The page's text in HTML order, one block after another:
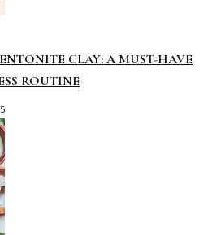
CLAY: A MUST-HAVE
ROUTINE